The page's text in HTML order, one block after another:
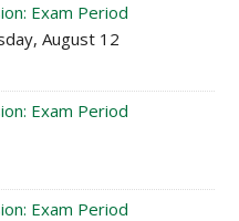
Exam Period
August 12
Exam Period
Exam Period